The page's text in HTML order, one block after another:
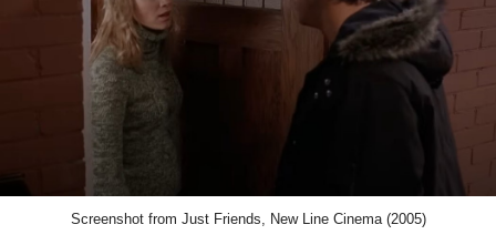
Screenshot from Just Friends, New Line Cinema (2005)